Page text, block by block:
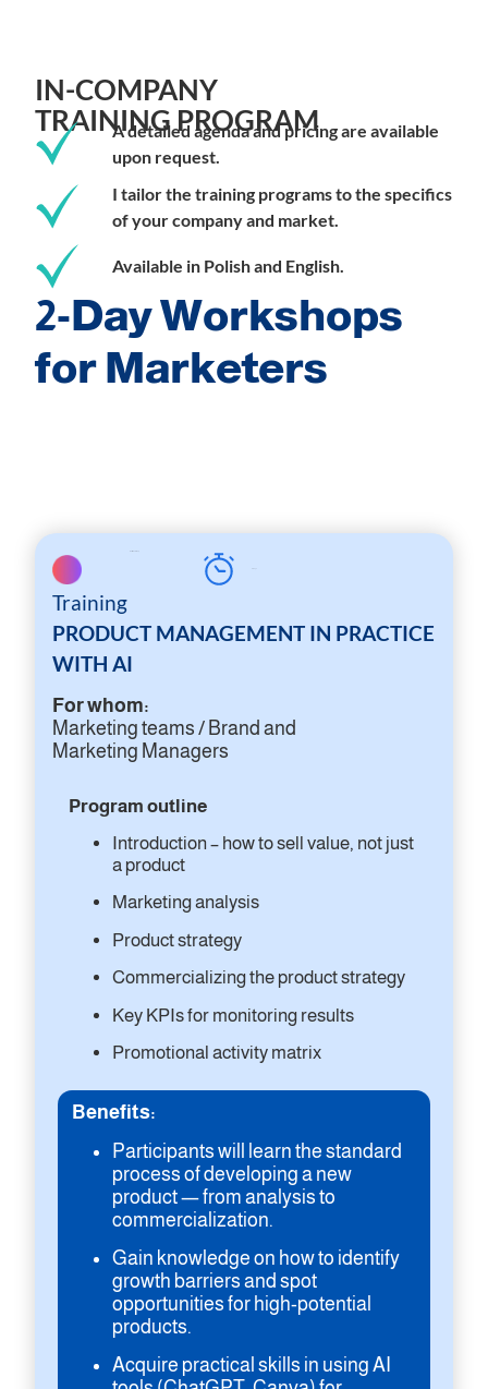
IN-COMPANY
TRAINING PROGRAM
A detailed agenda and pricing are available
upon request.
I tailor the training programs to the specifics
of your company and market.
Available in Polish and English.
2-Day Workshops
for Marketers
Training
PRODUCT MANAGEMENT IN PRACTICE
WITH AI
For whom:
Marketing teams / Brand and
Marketing Managers
Program outline
Introduction – how to sell value, not just
a product
Marketing analysis
Product strategy
Commercializing the product strategy
Key KPIs for monitoring results
Promotional activity matrix
Benefits:
Participants will learn the standard
process of developing a new
product — from analysis to
commercialization.
Gain knowledge on how to identify
growth barriers and spot
opportunities for high-potential
products.
Acquire practical skills in using AI